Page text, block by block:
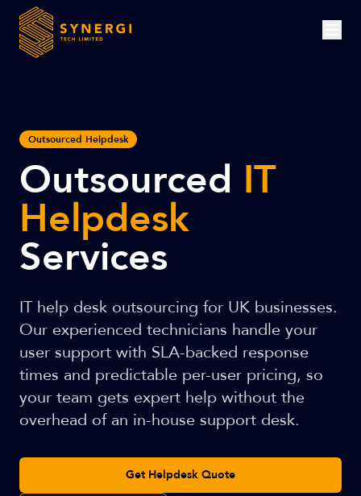
Outsourced Helpdesk
Outsourced IT
Helpdesk
Services
IT help desk outsourcing for UK businesses.
Our experienced technicians handle your
user support with SLA-backed response
times and predictable per-user pricing, so
your team gets expert help without the
overhead of an in-house support desk.
Get Helpdesk Quote